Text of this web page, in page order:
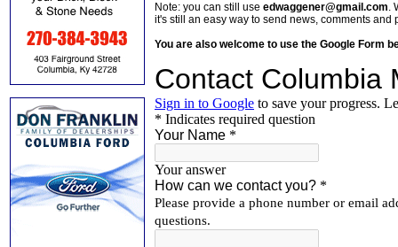
Note: you can still use edwaggener@gmail.com.
it's still an easy way to send news, comments and
You are also welcome to use the Google Form